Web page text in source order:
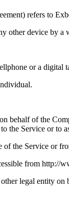
refers to
other device by
or a digital
behalf of the
the Service or to
of the Service or
from http://
legal entity